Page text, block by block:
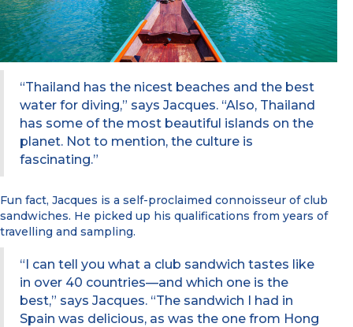
“Thailand has the nicest beaches and the best
water for diving,” says Jacques. “Also, Thailand
has some of the most beautiful islands on the
planet. Not to mention, the culture is
fascinating.”
Fun fact, Jacques is a self-proclaimed connoisseur of club
sandwiches. He picked up his qualifications from years of
travelling and sampling.
“I can tell you what a club sandwich tastes like
in over 40 countries—and which one is the
best,” says Jacques. “The sandwich I had in
Spain was delicious, as was the one from Hong